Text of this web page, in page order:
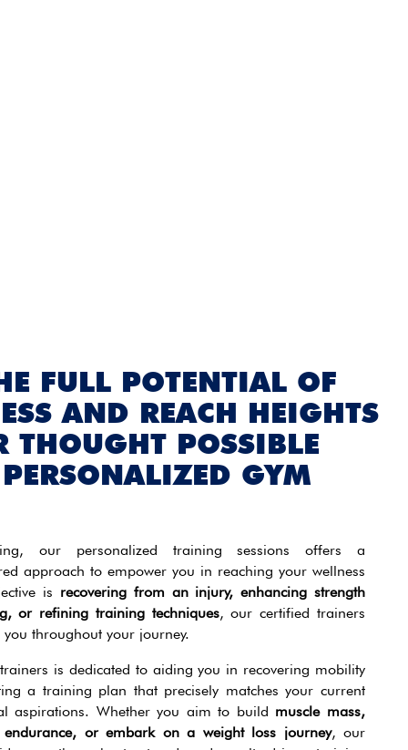
FULL POTENTIAL OF
AND REACH HEIGHTS
THOUGHT POSSIBLE
GYM
our personalized training sessions offers a
approach to empower you in reaching your wellness
is recovering from an injury, enhancing strength
or refining training techniques, our certified trainers
throughout your journey.
is dedicated to aiding you in recovering mobility
a training plan that precisely matches your current
aspirations. Whether you aim to build muscle mass,
endurance, or embark on a weight loss journey, our